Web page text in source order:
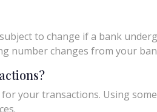
to change if a bank
number changes from your
your transactions. Using